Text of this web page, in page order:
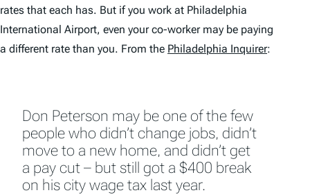
rates that each has. But if you work at Philadelphia
International Airport, even your co-worker may be paying
a different rate than you. From the Philadelphia Inquirer:
Don Peterson may be one of the few
people who didn’t change jobs, didn’t
move to a new home, and didn’t get
a pay cut – but still got a $400 break
on his city wage tax last year.